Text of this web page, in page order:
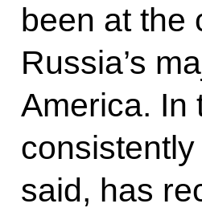
been at the
Russia’s
America. In
said, has